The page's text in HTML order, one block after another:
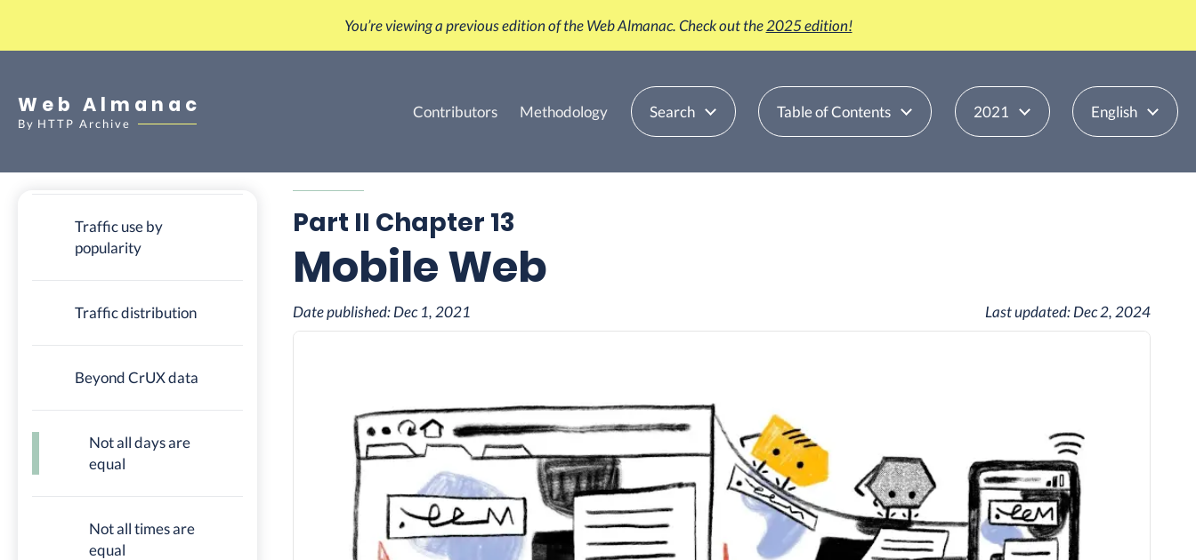
You’re viewing a previous edition of the Web Almanac. Check out the2025 edition!
Web Almanac
By HTTP Archive
Contributors Methodology Search Table of Contents 2021 English
access
Traffic to a site from
Traffic use by
popularity
Traffic distribution
Beyond CrUX data
Not all days are
equal
Not all times are
equal
Part II Chapter 13
Mobile Web
Date published:Dec 1, 2021 Last updated:Dec 2, 2024